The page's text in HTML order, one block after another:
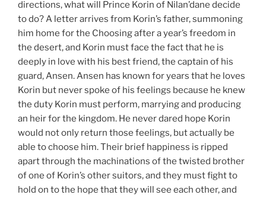
directions, what will Prince Korin of Nilan’dane decide
to do? A letter arrives from Korin’s father, summoning
him home for the Choosing after a year’s freedom in
the desert, and Korin must face the fact that he is
deeply in love with his best friend, the captain of his
guard, Ansen. Ansen has known for years that he loves
Korin but never spoke of his feelings because he knew
the duty Korin must perform, marrying and producing
an heir for the kingdom. He never dared hope Korin
would not only return those feelings, but actually be
able to choose him. Their brief happiness is ripped
apart through the machinations of the twisted brother
of one of Korin’s other suitors, and they must fight to
hold on to the hope that they will see each other, and